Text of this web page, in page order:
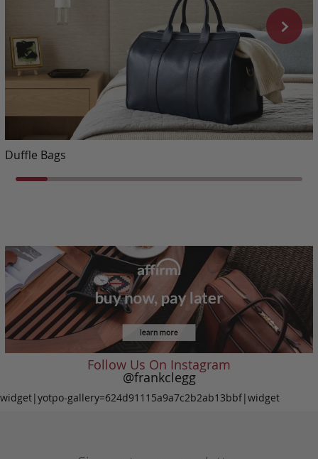
Duffle Bags
Follow Us On Instagram
@frankclegg
widget|yotpo-gallery=624d91115a9a7c2b2ab13bbf|widget